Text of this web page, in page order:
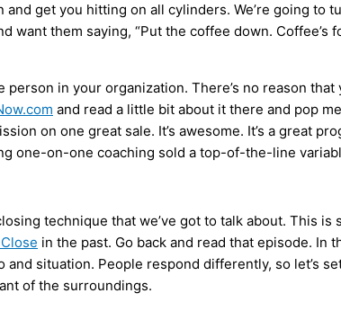
get you hitting on all cylinders. We’re going
want them saying, “Put the coffee down.
in your organization. There’s no reason
and read a little bit about it there and pop
on one great sale. It’s awesome. It’s a
one-on-one coaching sold a top-of-the-line
technique that we’ve got to talk about. This
in the past. Go back and read that episode.
situation. People respond differently, so let’s
of the surroundings.